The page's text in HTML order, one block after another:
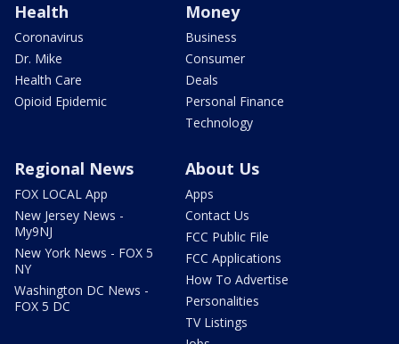
Health
Coronavirus
Dr. Mike
Health Care
Opioid Epidemic
Money
Business
Consumer
Deals
Personal Finance
Technology
Regional News
FOX LOCAL App
New Jersey News -
My9NJ
New York News - FOX 5
NY
Washington DC News -
FOX 5 DC
About Us
Apps
Contact Us
FCC Public File
FCC Applications
How To Advertise
Personalities
TV Listings